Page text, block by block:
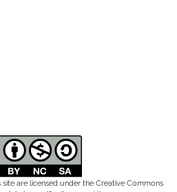
are licensed under the Creative Commons